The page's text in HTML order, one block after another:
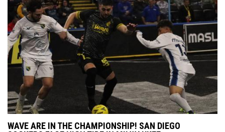
WAVE ARE IN THE CHAMPIONSHIP! SAN DIEGO